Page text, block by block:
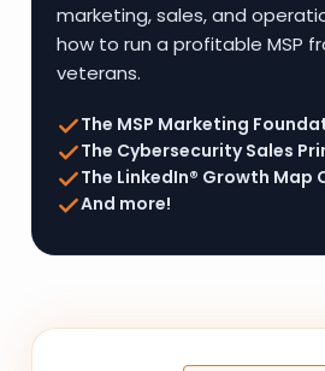
marketing, sales, and
how to run a profitable MSP
veterans.
The MSP Marketing
The Cybersecurity Sales
The LinkedIn® Growth Map
And more!